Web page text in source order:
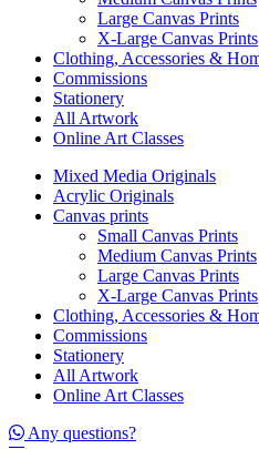
Large Canvas Prints
X-Large Canvas Prints
Clothing, Accessories &
Commissions
Stationery
All Artwork
Online Art Classes
Mixed Media Originals
Acrylic Originals
Canvas prints
Small Canvas Prints
Medium Canvas Prints
Large Canvas Prints
X-Large Canvas Prints
Clothing, Accessories &
Commissions
Stationery
All Artwork
Online Art Classes
Any questions?